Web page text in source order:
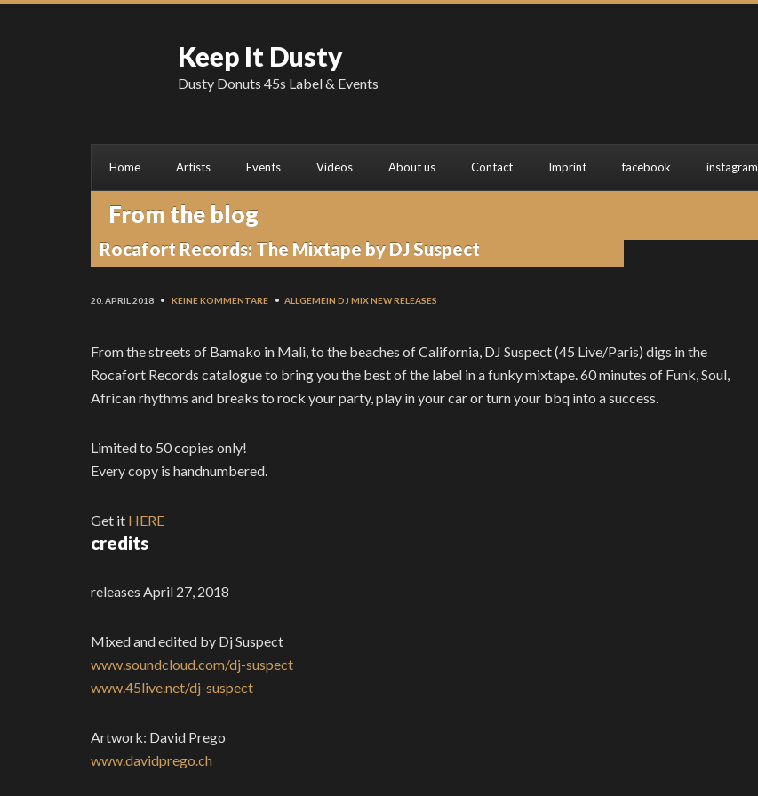
Keep It Dusty
Dusty Donuts 45s Label & Events
Home Artists Events Videos About us Contact Imprint facebook instagram
From the blog
Rocafort Records: The Mixtape by DJ Suspect
20. APRIL 2018 • KEINE KOMMENTARE • ALLGEMEIN DJ MIXNEW RELEASES
From the streets of Bamako in Mali, to the beaches of California, DJ Suspect (45 Live/Paris) digs in the
Rocafort Records catalogue to bring you the best of the label in a funky mixtape. 60 minutes of Funk, Soul,
African rhythms and breaks to rock your party, play in your car or turn your bbq into a success.
Limited to 50 copies only!
Every copy is handnumbered.
Get it HERE
credits
releases April 27, 2018
Mixed and edited by Dj Suspect
www.soundcloud.com/dj-suspect
www.45live.net/dj-suspect
Artwork: David Prego
www.davidprego.ch